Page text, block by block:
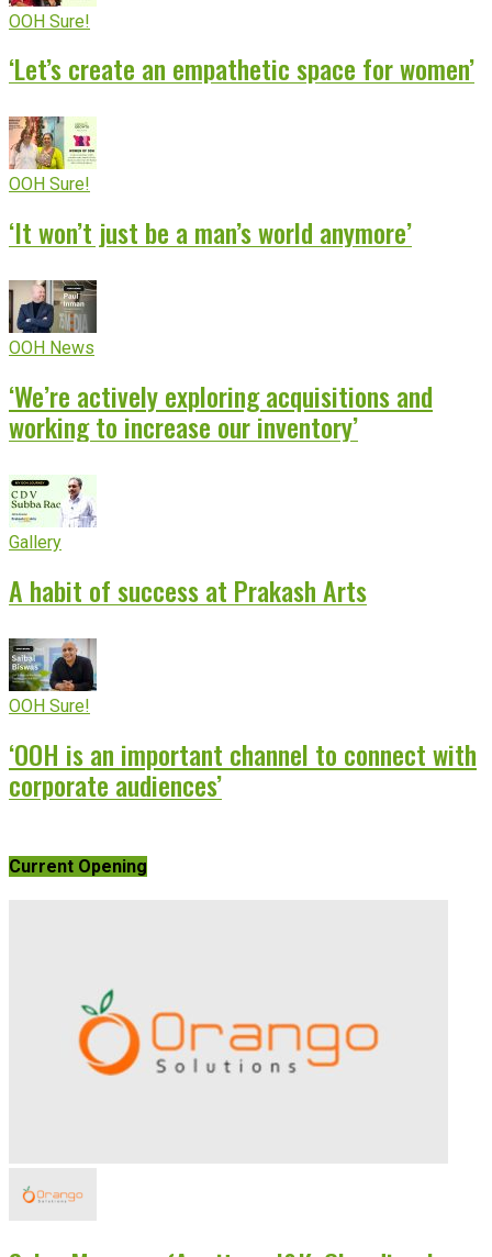
OOH Sure!
‘Let’s create an empathetic space for women’
OOH Sure!
‘It won’t just be a man’s world anymore’
OOH News
‘We’re actively exploring acquisitions and
working to increase our inventory’
Gallery
A habit of success at Prakash Arts
OOH Sure!
‘OOH is an important channel to connect with
corporate audiences’
Current Opening